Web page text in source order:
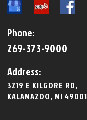
Phone:
269-373-9000
Address:
3219 E KILGORE RD,
KALAMAZOO, MI 49001